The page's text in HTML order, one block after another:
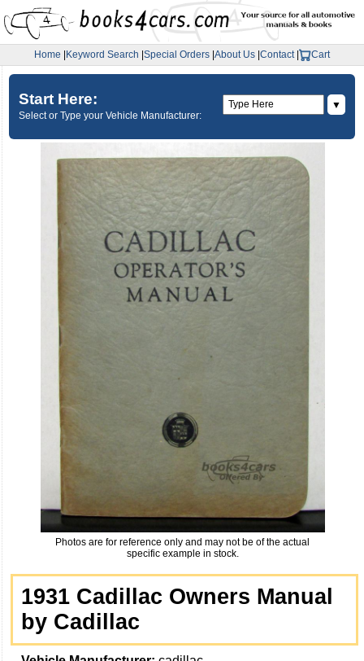
Home Keyword Search Special Orders About Us Contact| Cart
Start Here:
Select or Type your Vehicle Manufacturer:
▼
Photos are for reference only and may not be of the actual
specific example in stock.
1931 Cadillac Owners Manual
by Cadillac